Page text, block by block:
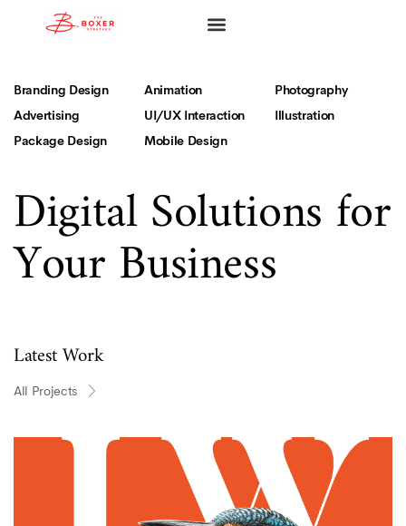
Branding Design
Advertising
Package Design
Animation
UI/UX Interaction
Mobile Design
Photography
Illustration
Digital Solutions for
Your Business
Latest Work
All Projects